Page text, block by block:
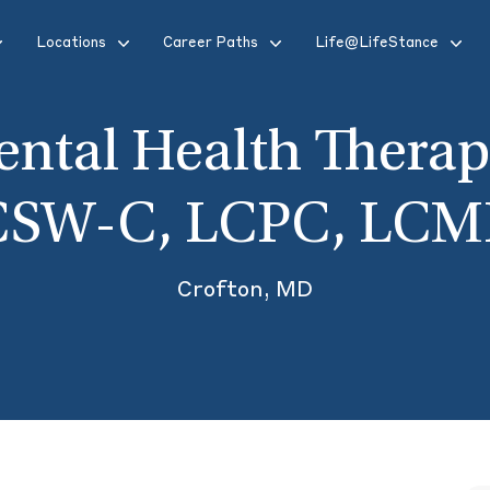
Locations Career Paths Life@LifeStance
Health
C, LCPC,
Crofton, MD